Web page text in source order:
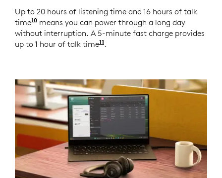
Up to 20 hours of listening time and 16 hours of talk
time10 Battery life may vary based on user and
means you can power through a long day
without interruption. A 5-minute fast charge provides
up to 1 hour of talk time11 Battery life may vary based
.